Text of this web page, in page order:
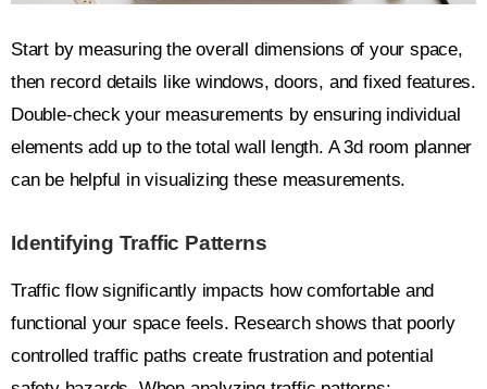
Start by measuring the overall dimensions of your space,
then record details like windows, doors, and fixed features.
Double-check your measurements by ensuring individual
elements add up to the total wall length. A 3d room planner
can be helpful in visualizing these measurements.
Identifying Traffic Patterns
Traffic flow significantly impacts how comfortable and
functional your space feels. Research shows that poorly
controlled traffic paths create frustration and potential